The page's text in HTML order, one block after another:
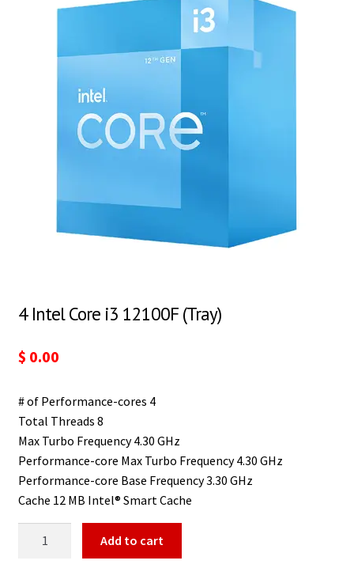
4 Intel Core i3 12100F (Tray)
$ 0.00
# of Performance-cores 4
Total Threads 8
Max Turbo Frequency 4.30 GHz
Performance-core Max Turbo Frequency 4.30 GHz
Performance-core Base Frequency 3.30 GHz
Cache 12 MB Intel® Smart Cache
Add to cart